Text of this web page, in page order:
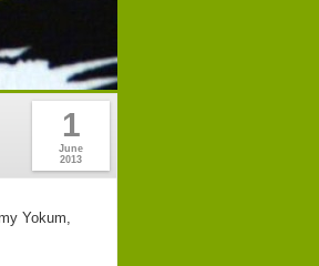
1
June
2013
Yokum,